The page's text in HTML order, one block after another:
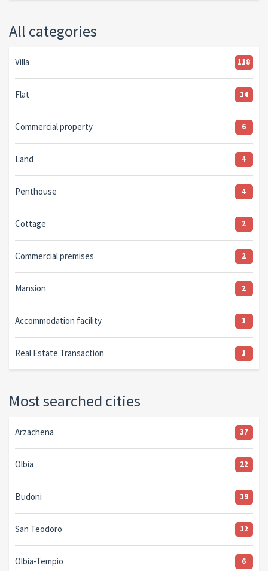
All categories
Villa 118
Flat 14
Commercial property 6
Land 4
Penthouse 4
Cottage 2
Commercial premises 2
Mansion 2
Accommodation facility 1
Real Estate Transaction 1
Most searched cities
Arzachena 37
Olbia 22
Budoni 19
San Teodoro 12
Olbia-Tempio 6